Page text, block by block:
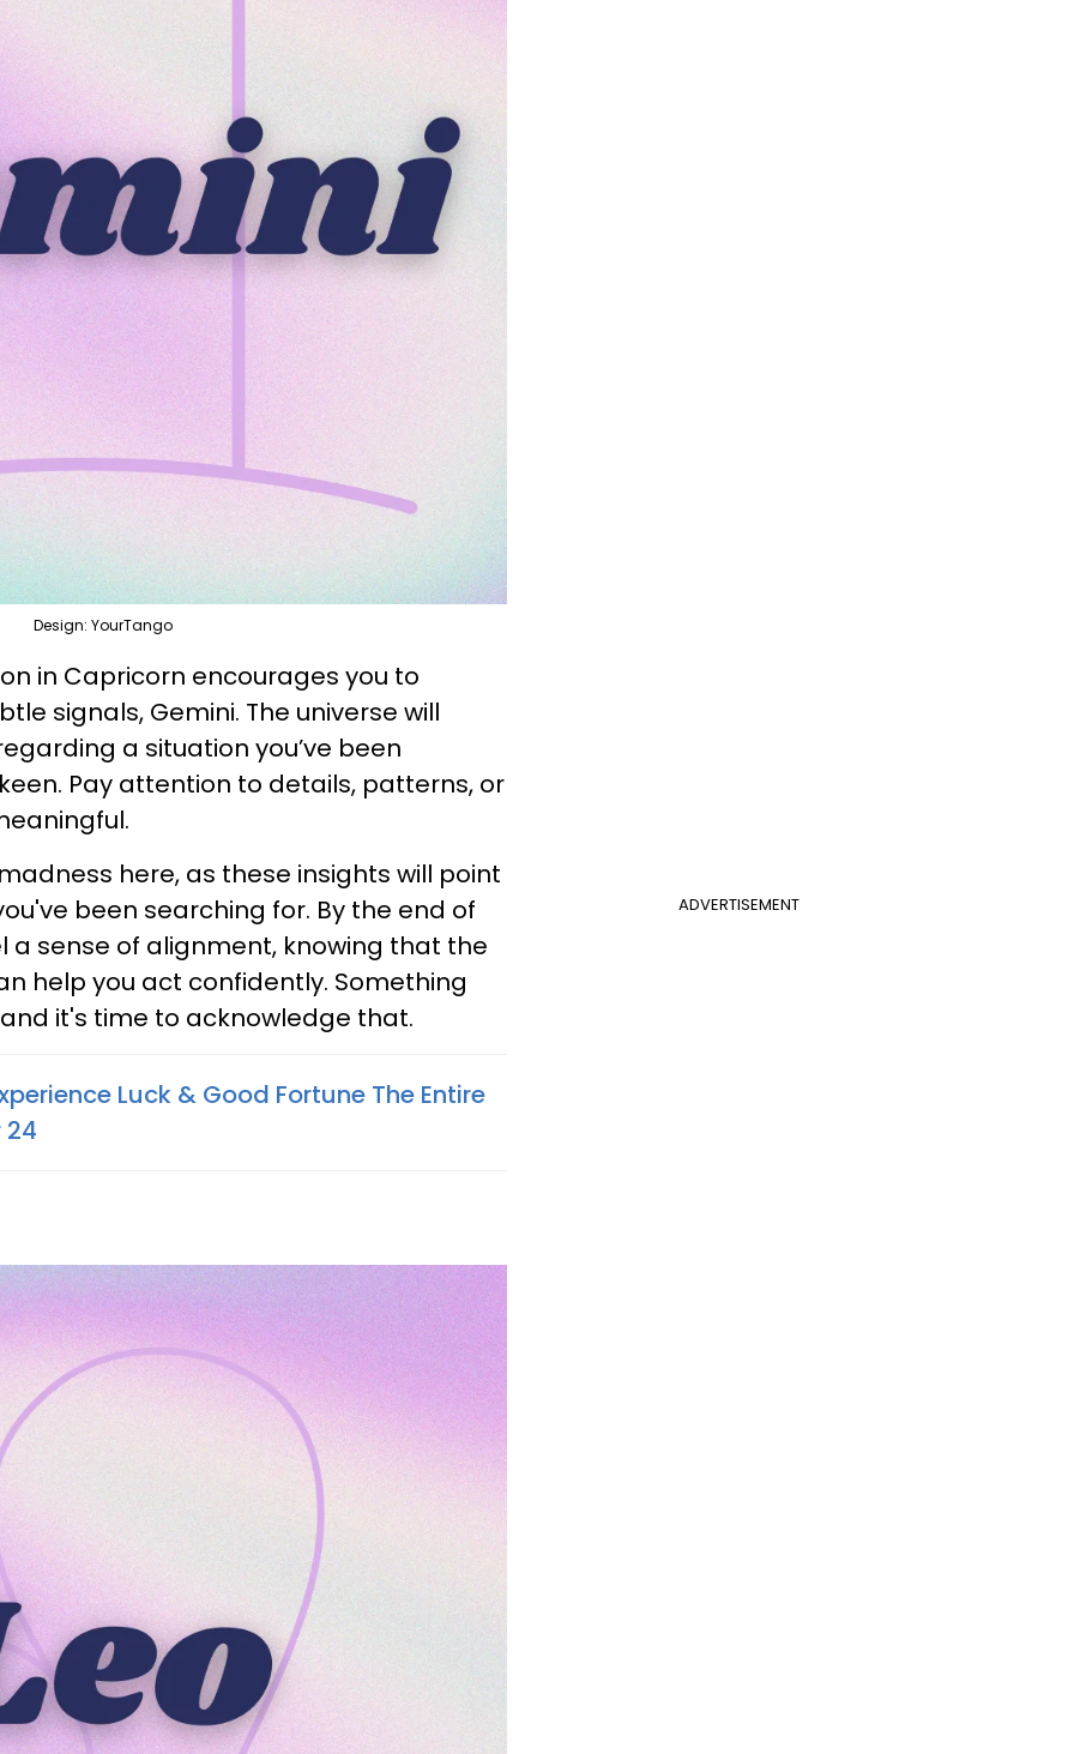
Design: YourTango
in Capricorn encourages you to
signals, Gemini. The universe will
a situation you’ve been
Pay attention to details, patterns, or
ADVERTISEMENT
here, as these insights will point
been searching for. By the end of
a sense of alignment, knowing that the
help you act confidently. Something
it's time to acknowledge that.
Luck & Good Fortune The Entire
24